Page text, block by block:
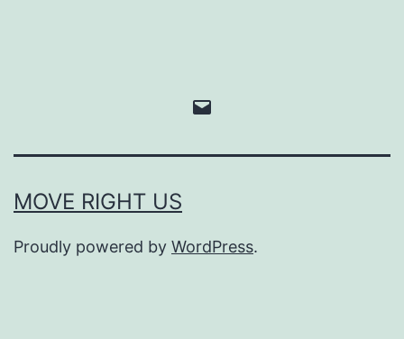
MOVE RIGHT US
Proudly powered by WordPress.